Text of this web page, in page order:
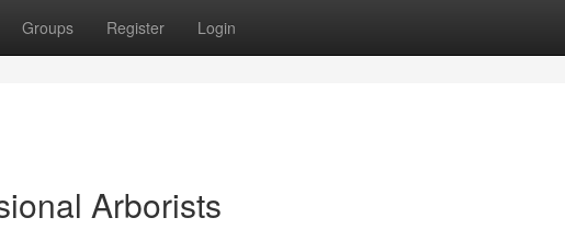
Groups Register Login
Arborists